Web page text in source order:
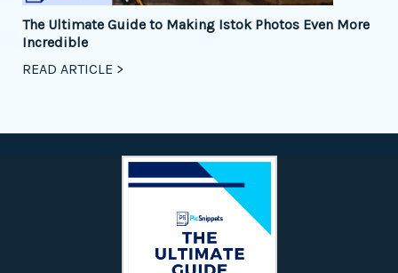
The Ultimate Guide to Making Istok Photos Even More
Incredible
READ ARTICLE >